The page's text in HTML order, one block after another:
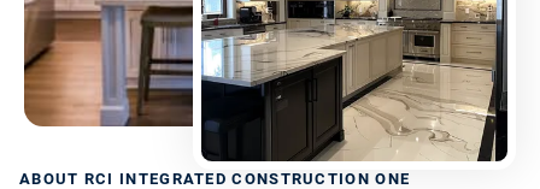
ABOUT RCI INTEGRATED CONSTRUCTION ONE